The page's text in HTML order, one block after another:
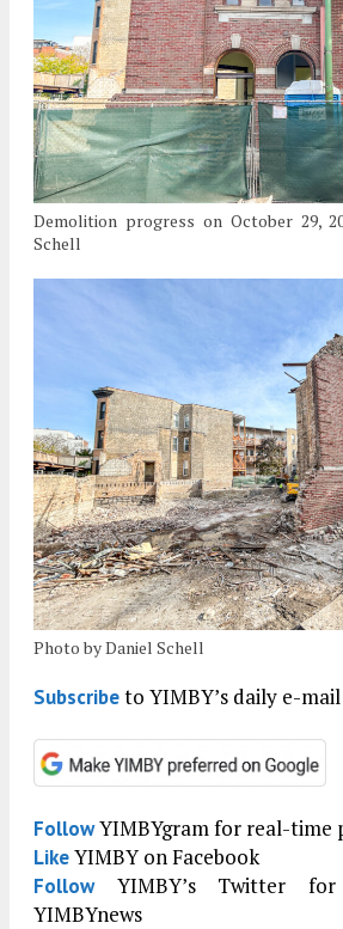
Demolition progress on October 29,
Schell
Photo by Daniel Schell
Subscribeto YIMBY’s daily e-mail
FollowYIMBYgram for real-time
LikeYIMBY on Facebook
FollowYIMBY’s Twitter
YIMBYnews